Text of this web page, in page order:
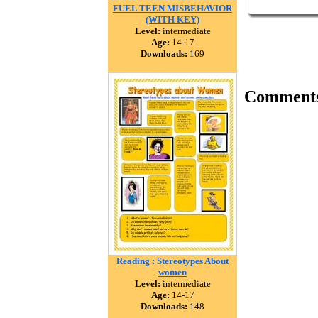
FUEL TEEN MISBEHAVIOR
(WITH KEY)
Level: intermediate
Age: 14-17
Downloads: 169
Reading : Stereotypes About
women
Level: intermediate
Age: 14-17
Downloads: 148